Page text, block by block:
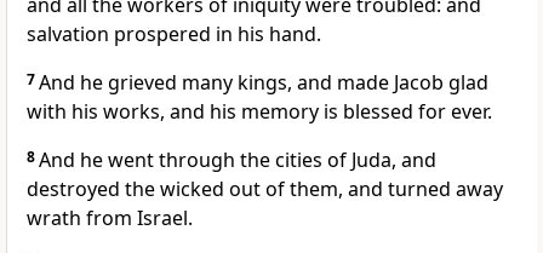
salvation prospered in his hand.
7And he grieved many kings, and made Jacob glad
with his works, and his memory is blessed for ever.
8And he went through the cities of Juda, and
destroyed the wicked out of them, and turned away
wrath from Israel.